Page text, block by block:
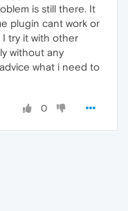
is still there. It
plugin cant work or
try it with other
without any
what i need to
0